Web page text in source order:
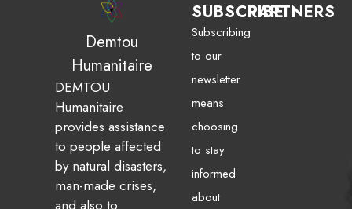
Demtou
Humanitaire
DEMTOU
Humanitaire
provides assistance
to people affected
by natural disasters,
man-made crises,
and also to
SUBSCRIBE
Subscribing
to our
newsletter
means
choosing
to stay
informed
about
PARTNERS